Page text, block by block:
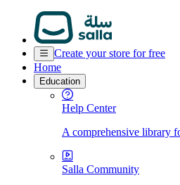
Create your store for free
Home
Education
Help Center
A comprehensive library
Salla Community